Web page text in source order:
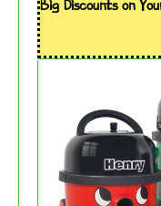
Big Discounts on